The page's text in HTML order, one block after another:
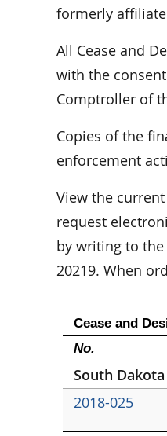
formerly
All Cease and
with the
Comptroller of
Copies of the
enforcement
View the
request
by writing to the
20219. When
Cease and
No.
South Dakota
2018-025